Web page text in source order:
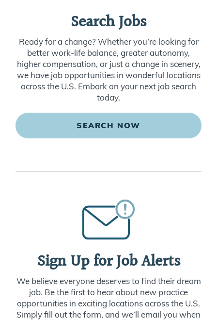
Search Jobs
Ready for a change? Whether you’re looking for
better work-life balance, greater autonomy,
higher compensation, or just a change in scenery,
we have job opportunities in wonderful locations
across the U.S. Embark on your next job search
today.
SEARCH NOW
Sign Up for Job Alerts
We believe everyone deserves to find their dream
job. Be the first to hear about new practice
opportunities in exciting locations across the U.S.
Simply fill out the form, and we’ll email you when